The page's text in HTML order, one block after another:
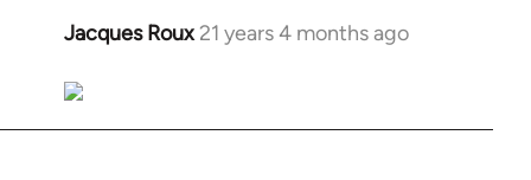
Jacques Roux 21 years 4 months ago
In
to
Welcome